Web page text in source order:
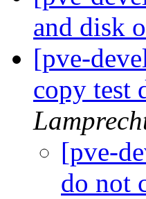
and disk
[pve-
copy test
[pve-
do not